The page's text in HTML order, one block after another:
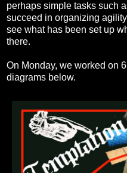
perhaps simple tasks such
succeed in organizing
see what has been set up
there.
On Monday, we worked on
diagrams below.